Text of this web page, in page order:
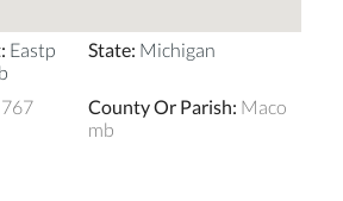
: Eastp
State: Michigan
767 County Or Parish: Maco
mb